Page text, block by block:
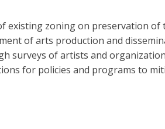
existing zoning on preservation of
of arts production and
surveys of artists and
for policies and programs to